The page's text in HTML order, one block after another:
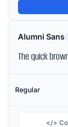
Alumni Sans
The quick
Regular
</>